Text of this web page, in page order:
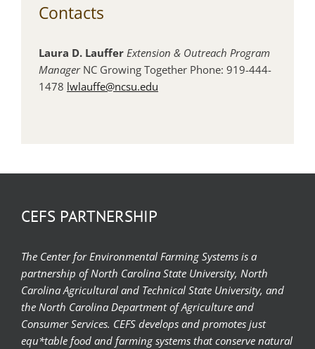
Contacts
Laura D. Lauffer Extension & Outreach Program
ManagerNC Growing Together Phone: 919-444-
1478 lwlauffe@ncsu.edu
CEFS PARTNERSHIP
The Center for Environmental Farming Systems is a
partnership of North Carolina State University, North
Carolina Agricultural and Technical State University, and
the North Carolina Department of Agriculture and
Consumer Services. CEFS develops and promotes just
equ*table food and farming systems that conserve natural